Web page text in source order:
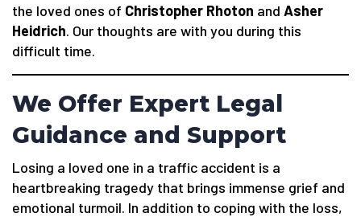
the loved ones of Christopher Rhoton and Asher
Heidrich. Our thoughts are with you during this
difficult time.
We Offer Expert Legal
Guidance and Support
Losing a loved one in a traffic accident is a
heartbreaking tragedy that brings immense grief and
emotional turmoil. In addition to coping with the loss,